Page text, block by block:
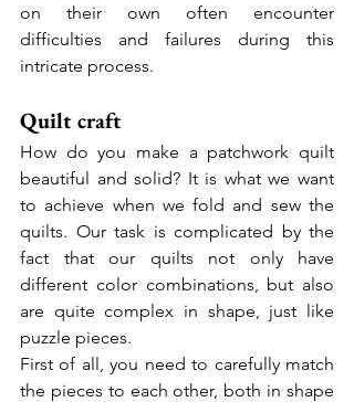
on their own often encounter
difficulties and failures during this
intricate process.
Quilt craft
How do you make a patchwork quilt
beautiful and solid? It is what we want
to achieve when we fold and sew the
quilts. Our task is complicated by the
fact that our quilts not only have
different color combinations, but also
are quite complex in shape, just like
puzzle pieces.
First of all, you need to carefully match
the pieces to each other, both in shape